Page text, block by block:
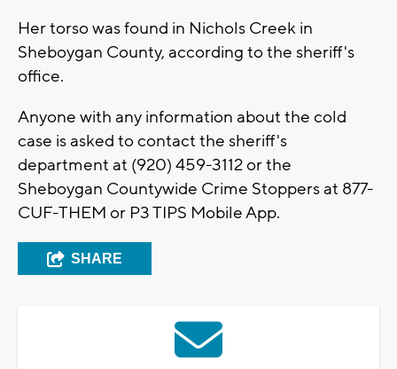
Her torso was found in Nichols Creek in
Sheboygan County, according to the sheriff's
office.
Anyone with any information about the cold
case is asked to contact the sheriff's
department at (920) 459-3112 or the
Sheboygan Countywide Crime Stoppers at 877-
CUF-THEM or P3 TIPS Mobile App.
SHARE